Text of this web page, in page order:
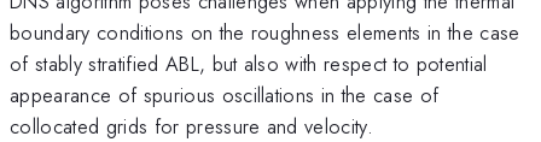
boundary conditions on the roughness elements in the case
of stably stratified ABL, but also with respect to potential
appearance of spurious oscillations in the case of
collocated grids for pressure and velocity.